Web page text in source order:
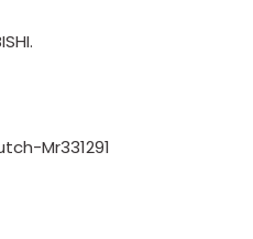
Mr331291